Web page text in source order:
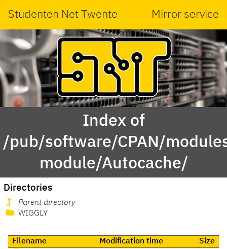
Studenten Net Twente Mirror service
Index of
/pub/software/CPAN/
module/Autocache/
Directories
Parent directory
WIGGLY
Filename Modification time
Size